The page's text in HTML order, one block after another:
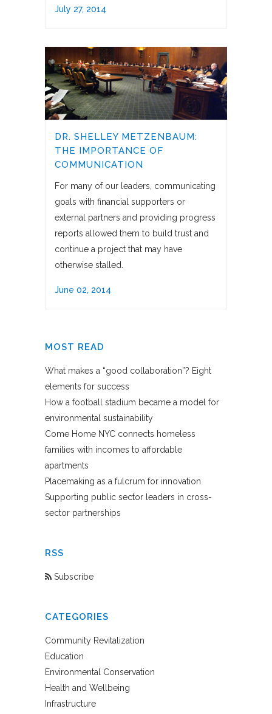
July 27, 2014
DR. SHELLEY METZENBAUM:
THE IMPORTANCE OF
COMMUNICATION
For many of our leaders, communicating
goals with financial supporters or
external partners and providing progress
reports allowed them to build trust and
continue a project that may have
otherwise stalled.
June 02, 2014
MOST READ
What makes a “good collaboration”? Eight
elements for success
How a football stadium became a model for
environmental sustainability
Come Home NYC connects homeless
families with incomes to affordable
apartments
Placemaking as a fulcrum for innovation
Supporting public sector leaders in cross-
sector partnerships
RSS
Subscribe
CATEGORIES
Community Revitalization
Education
Environmental Conservation
Health and Wellbeing
Infrastructure